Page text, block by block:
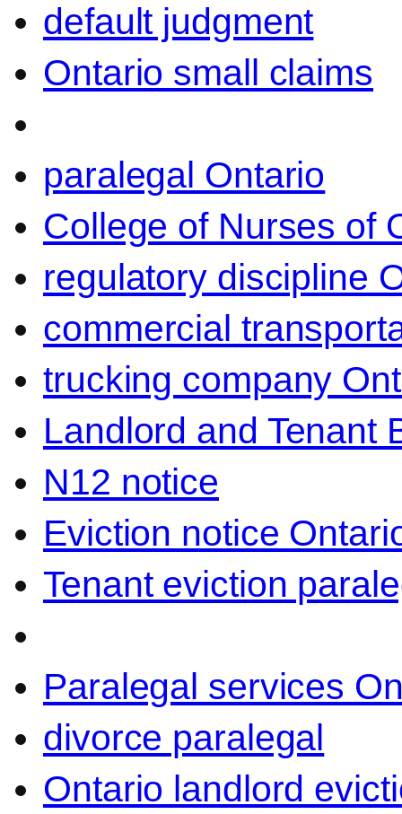
default judgment
Ontario small claims
paralegal Ontario
College of Nurses of
regulatory discipline
commercial
trucking company
Landlord and Tenant
N12 notice
Eviction notice
Tenant eviction
Paralegal services
divorce paralegal
Ontario landlord